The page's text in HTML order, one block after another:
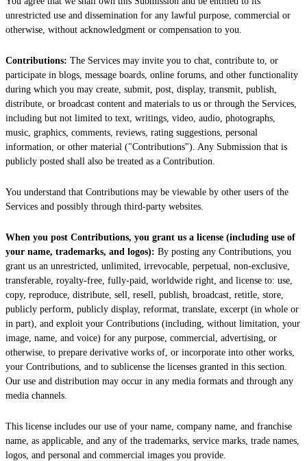
unrestricted use and dissemination for any lawful purpose, commercial or
otherwise, without acknowledgment or compensation to you.
Contributions: The Services may invite you to chat, contribute to, or
participate in blogs, message boards, online forums, and other functionality
during which you may create, submit, post, display, transmit, publish,
distribute, or broadcast content and materials to us or through the Services,
including but not limited to text, writings, video, audio, photographs,
music, graphics, comments, reviews, rating suggestions, personal
information, or other material ("Contributions"). Any Submission that is
publicly posted shall also be treated as a Contribution.
You understand that Contributions may be viewable by other users of the
Services and possibly through third-party websites
When you post Contributions, you grant us a license (including use of
your name, trademarks, and logos): By posting any Contributions, you
grant us an unrestricted, unlimited, irrevocable, perpetual, non-exclusive,
transferable, royalty-free, fully-paid, worldwide right, and license to: use,
copy, reproduce, distribute, sell, resell, publish, broadcast, retitle, store,
publicly perform, publicly display, reformat, translate, excerpt (in whole or
in part), and exploit your Contributions (including, without limitation, your
image, name, and voice) for any purpose, commercial, advertising, or
otherwise, to prepare derivative works of, or incorporate into other works,
your Contributions, and to sublicense the licenses granted in this section.
Our use and distribution may occur in any media formats and through any
media channels.
This license includes our use of your name, company name, and franchise
name, as applicable, and any of the trademarks, service marks, trade names,
logos, and personal and commercial images you provide.